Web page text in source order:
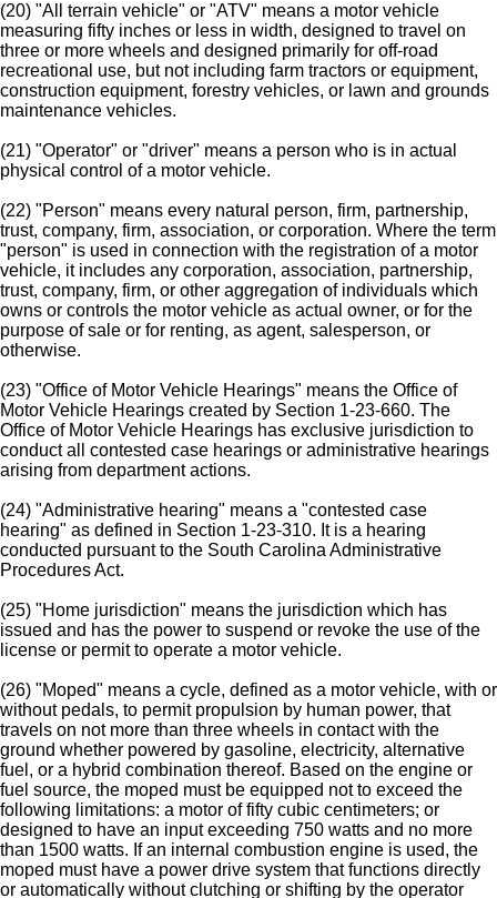
(20) "All terrain vehicle" or "ATV" means a motor vehicle
measuring fifty inches or less in width, designed to travel on
three or more wheels and designed primarily for off-road
recreational use, but not including farm tractors or equipment,
construction equipment, forestry vehicles, or lawn and grounds
maintenance vehicles.
(21) "Operator" or "driver" means a person who is in actual
physical control of a motor vehicle.
(22) "Person" means every natural person, firm, partnership,
trust, company, firm, association, or corporation. Where the term
"person" is used in connection with the registration of a motor
vehicle, it includes any corporation, association, partnership,
trust, company, firm, or other aggregation of individuals which
owns or controls the motor vehicle as actual owner, or for the
purpose of sale or for renting, as agent, salesperson, or
otherwise.
(23) "Office of Motor Vehicle Hearings" means the Office of
Motor Vehicle Hearings created by Section 1-23-660. The
Office of Motor Vehicle Hearings has exclusive jurisdiction to
conduct all contested case hearings or administrative hearings
arising from department actions.
(24) "Administrative hearing" means a "contested case
hearing" as defined in Section 1-23-310. It is a hearing
conducted pursuant to the South Carolina Administrative
Procedures Act.
(25) "Home jurisdiction" means the jurisdiction which has
issued and has the power to suspend or revoke the use of the
license or permit to operate a motor vehicle.
(26) "Moped" means a cycle, defined as a motor vehicle, with or
without pedals, to permit propulsion by human power, that
travels on not more than three wheels in contact with the
ground whether powered by gasoline, electricity, alternative
fuel, or a hybrid combination thereof. Based on the engine or
fuel source, the moped must be equipped not to exceed the
following limitations: a motor of fifty cubic centimeters; or
designed to have an input exceeding 750 watts and no more
than 1500 watts. If an internal combustion engine is used, the
moped must have a power drive system that functions directly
or automatically without clutching or shifting by the operator